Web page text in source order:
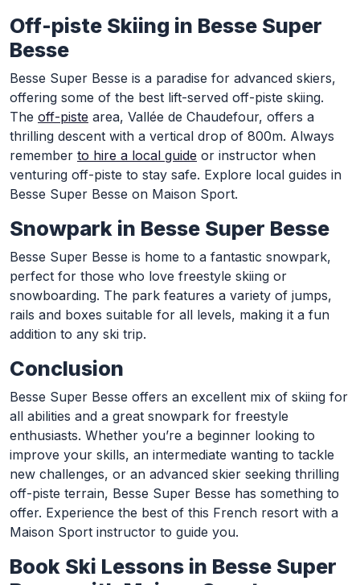
Off-piste Skiing in Besse Super
Besse
Besse Super Besse is a paradise for advanced skiers,
offering some of the best lift-served off-piste skiing.
The off-piste area, Vallée de Chaudefour, offers a
thrilling descent with a vertical drop of 800m. Always
remember to hire a local guide or instructor when
venturing off-piste to stay safe. Explore local guides in
Besse Super Besse on Maison Sport.
Snowpark in Besse Super Besse
Besse Super Besse is home to a fantastic snowpark,
perfect for those who love freestyle skiing or
snowboarding. The park features a variety of jumps,
rails and boxes suitable for all levels, making it a fun
addition to any ski trip.
Conclusion
Besse Super Besse offers an excellent mix of skiing for
all abilities and a great snowpark for freestyle
enthusiasts. Whether you’re a beginner looking to
improve your skills, an intermediate wanting to tackle
new challenges, or an advanced skier seeking thrilling
off-piste terrain, Besse Super Besse has something to
offer. Experience the best of this French resort with a
Maison Sport instructor to guide you.
Book Ski Lessons in Besse Super